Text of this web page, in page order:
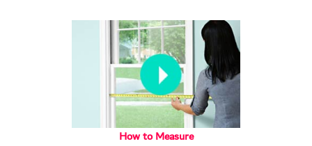
How to Measure